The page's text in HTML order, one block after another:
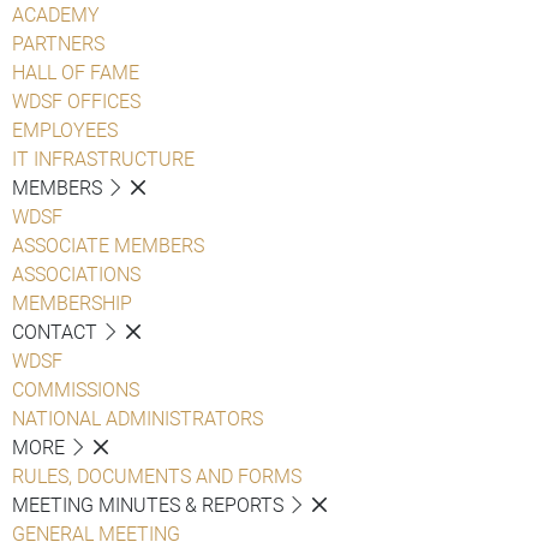
ACADEMY
PARTNERS
HALL OF FAME
WDSF OFFICES
EMPLOYEES
IT INFRASTRUCTURE
MEMBERS
WDSF
ASSOCIATE MEMBERS
ASSOCIATIONS
MEMBERSHIP
CONTACT
WDSF
COMMISSIONS
NATIONAL ADMINISTRATORS
MORE
RULES, DOCUMENTS AND FORMS
MEETING MINUTES & REPORTS
GENERAL MEETING